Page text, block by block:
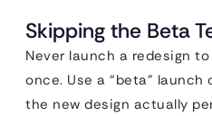
Skipping the Beta
Never launch a redesign
once. Use a “beta”
the new design actually